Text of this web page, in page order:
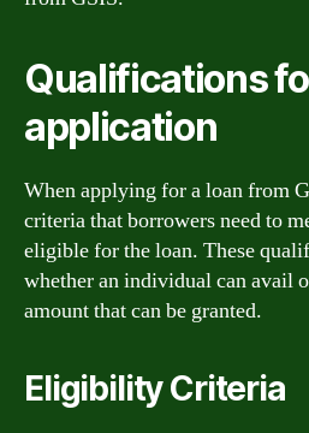
Qualifications
application
When applying for a loan from
criteria that borrowers need to
eligible for the loan. These
whether an individual can avail
amount that can be granted.
Eligibility Criteria